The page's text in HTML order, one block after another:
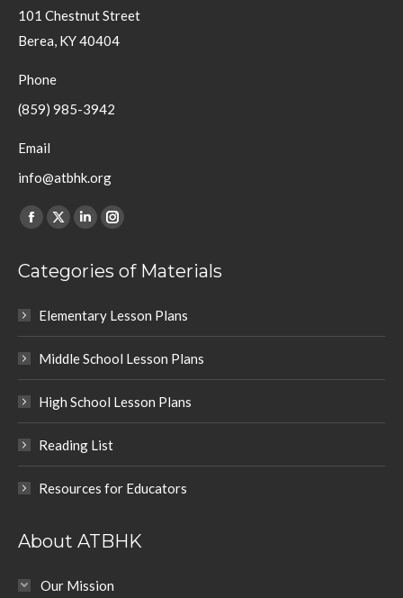
101 Chestnut Street
Berea, KY 40404
Phone
(859) 985-3942
Email
info@atbhk.org
Find us on:
Facebook
opens
new
X
opens
new
Linkedin
opens
new
Instagram
opens
new
Categories of Materials
Elementary Lesson Plans
Middle School Lesson Plans
High School Lesson Plans
Reading List
Resources for Educators
About ATBHK
Our Mission